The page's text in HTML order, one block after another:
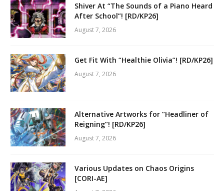
Shiver At “The Sounds of a Piano Heard
After School”! [RD/KP26]
August 7, 2026
Get Fit With “Healthie Olivia”! [RD/KP26]
August 7, 2026
Alternative Artworks for “Headliner of
Reigning”! [RD/KP26]
August 7, 2026
Various Updates on Chaos Origins
[CORI-AE]